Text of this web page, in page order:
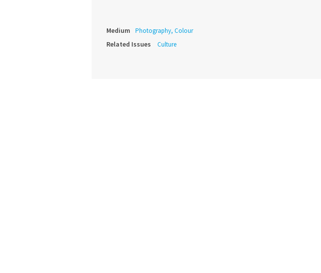
Medium Photography, Colour
Related Issues Culture